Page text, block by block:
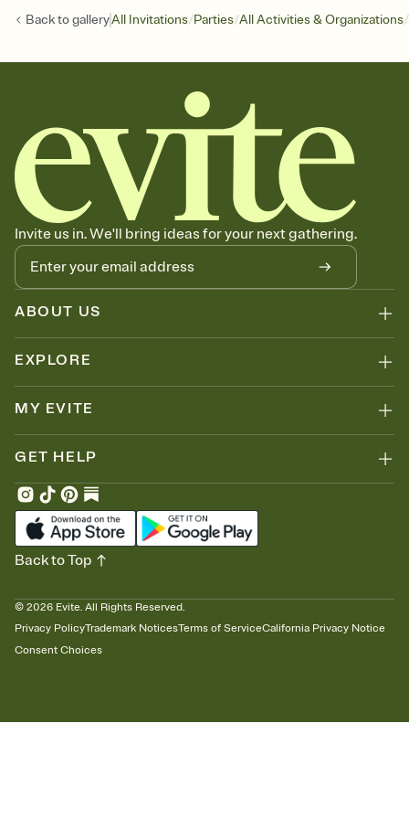
Back togalleryAll Invitations/Parties/All Activities & Organizations/
Invite us in. We'll bring ideas for your next gathering.
ABOUT US
EXPLORE
MY EVITE
GET HELP
© 2026 Evite. All Rights Reserved.
Privacy PolicyTrademark NoticesTerms of ServiceCalifornia Privacy Notice
Consent Choices
Back to Top